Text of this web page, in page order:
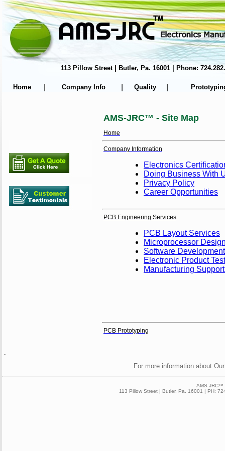
113 Pillow Street | Butler, Pa. 16001 | Phone:
Home Company Info Quality
.
For more information about
AMS-JRC™
113 Pillow Street | Butler, Pa. 16001 | PH:
AMS-JRC™ - Site Map
Home
Company Information
Electronics
Doing Business With
Privacy Policy
Career Opportunities
PCB Engineering Services
PCB Layout Services
Microprocessor
Software Development
Electronic Product
Manufacturing
PCB Prototyping